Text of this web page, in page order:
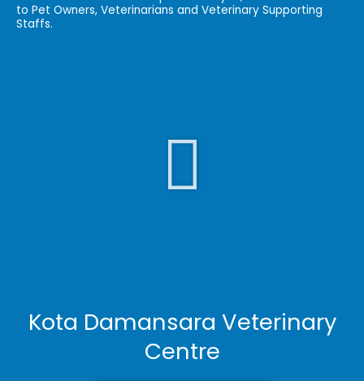
to Pet Owners, Veterinarians and Veterinary Supporting
Staffs.
Kota Damansara Veterinary
Centre